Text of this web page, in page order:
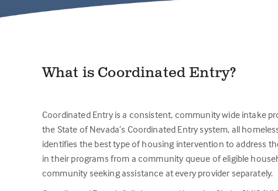
What is Coordinated Entry?
Coordinated Entry is a consistent, community wide intake
the State of Nevada’s Coordinated Entry system, all
identifies the best type of housing intervention to address
in their programs from a community queue of eligible
community seeking assistance at every provider separately.